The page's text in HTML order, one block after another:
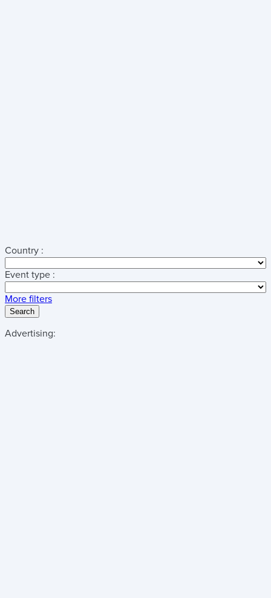
Country :
Event type :
More filters
Search
Advertising: